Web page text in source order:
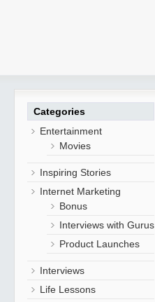
Categories
Entertainment
Movies
Inspiring Stories
Internet Marketing
Bonus
Interviews with Gurus
Product Launches
Interviews
Life Lessons